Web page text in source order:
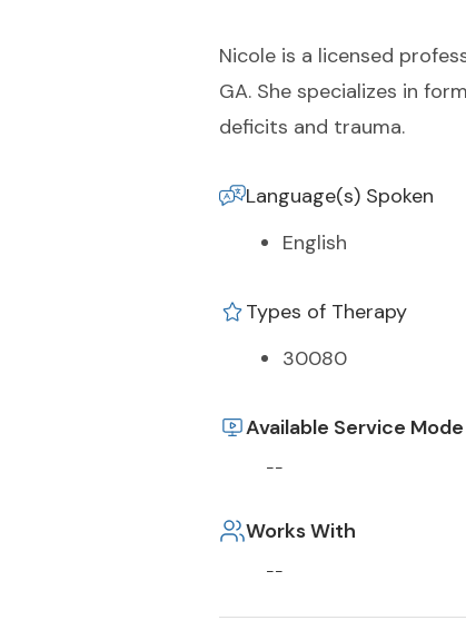
Nicole is a licensed
GA. She specializes in
deficits and trauma.
Language(s) Spoken
English
Types of Therapy
30080
Available Service Mode
--
Works With
--